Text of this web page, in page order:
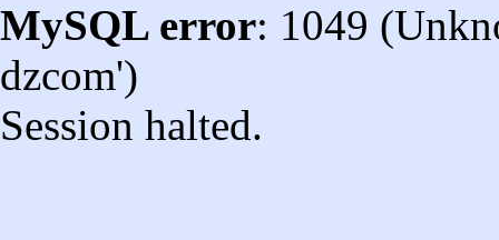
MySQL error: 1049
dzcom')
Session halted.